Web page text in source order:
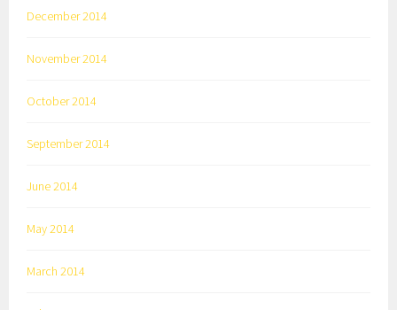
December 2014
November 2014
October 2014
September 2014
June 2014
May 2014
March 2014